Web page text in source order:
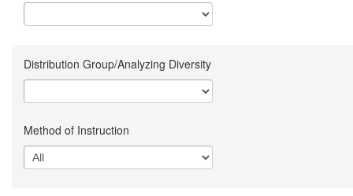
Distribution Group/Analyzing Diversity
Method of Instruction